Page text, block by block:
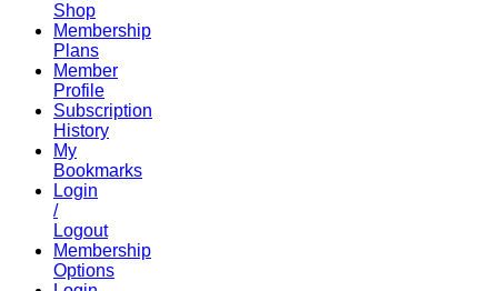
Shop
Membership
Plans
Member
Profile
Subscription
History
My
Bookmarks
Login
/
Logout
Membership
Options